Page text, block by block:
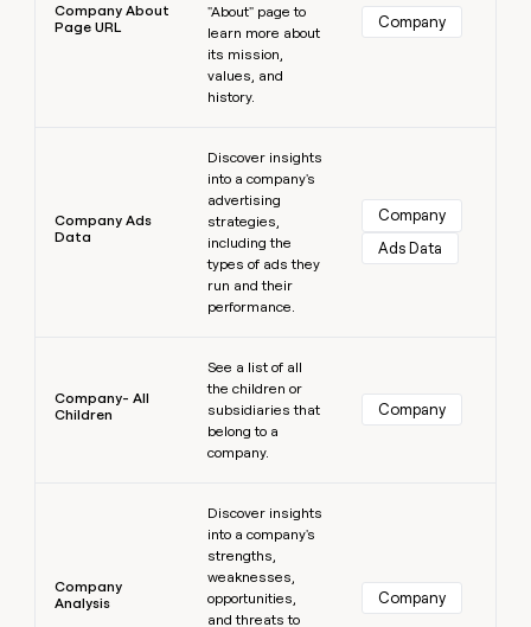
Company About
Page URL
"About" page to
learn more about
its mission,
values, and
history.
Company
Company Ads
Data
Discover insights
into a company's
advertising
strategies,
including the
types of ads they
run and their
performance.
Company
Ads Data
Company- All
Children
See a list of all
the children or
subsidiaries that
belong to a
company.
Company
Company
Analysis
Discover insights
into a company's
strengths,
weaknesses,
opportunities,
and threats to
Company